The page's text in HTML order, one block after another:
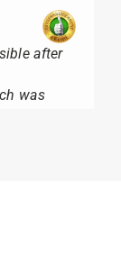
after
was